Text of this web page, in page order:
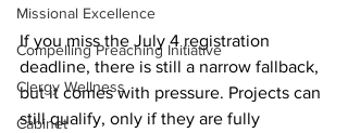
Missional Excellence
Compelling Preaching Initiative
Clergy Wellness
Cabinet
If you miss the July 4 registration
deadline, there is still a narrow fallback,
but it comes with pressure. Projects can
still qualify, only if they are fully